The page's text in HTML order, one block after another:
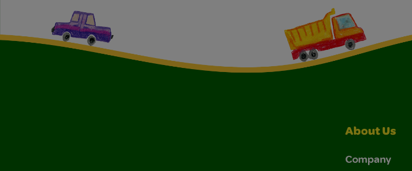
About Us
Company